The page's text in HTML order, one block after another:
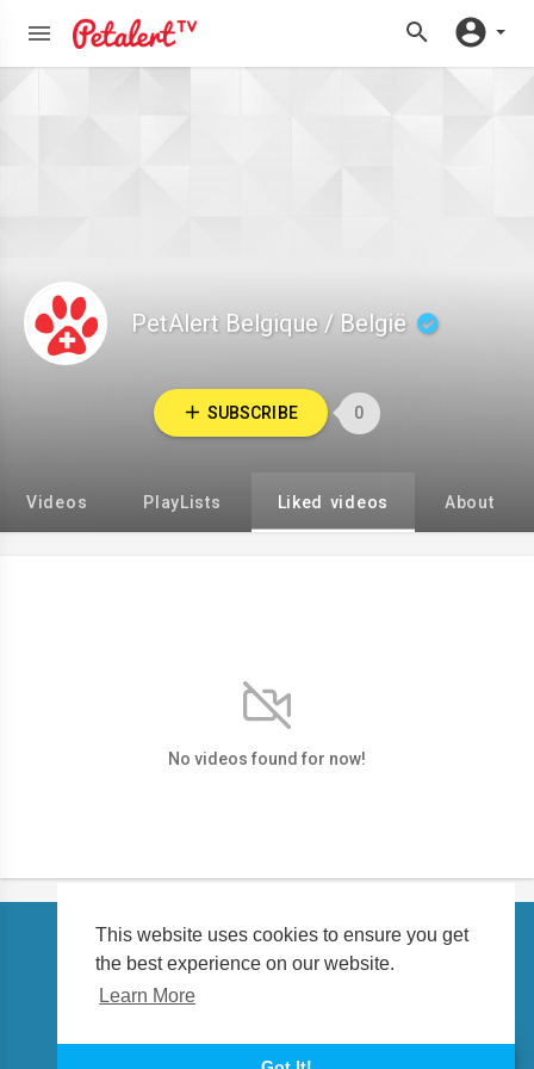
This website uses cookies to ensure you get
the best experience on our website.
Learn More
PetAlert Belgique / België
SUBSCRIBE 0
Videos PlayLists Liked videos About
No videos found for now!
Copyright © 2026 petalert.tv. All rights reserved.